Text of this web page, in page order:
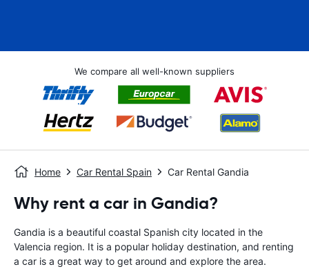
We compare all well-known suppliers
Home Car Rental Spain Car Rental Gandia
Why rent a car in Gandia?
Gandia is a beautiful coastal Spanish city located in the
Valencia region. It is a popular holiday destination, and renting
a car is a great way to get around and explore the area.